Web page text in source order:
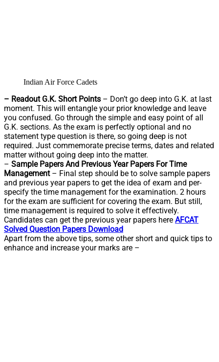
Indian Air Force Cadets
– Readout G.K. Short Points – Don’t go deep into G.K. at last
moment. This will entangle your prior knowledge and leave
you confused. Go through the simple and easy point of all
G.K. sections. As the exam is perfectly optional and no
statement type question is there, so going deep is not
required. Just commemorate precise terms, dates and related
matter without going deep into the matter.
– Sample Papers And Previous Year Papers For Time
Management– Final step should be to solve sample papers
and previous year papers to get the idea of exam and per-
specify the time management for the examination. 2 hours
for the exam are sufficient for covering the exam. But still,
time management is required to solve it effectively.
Candidates can get the previous year papers here AFCAT
Solved Question Papers Download
Apart from the above tips, some other short and quick tips to
enhance and increase your marks are –